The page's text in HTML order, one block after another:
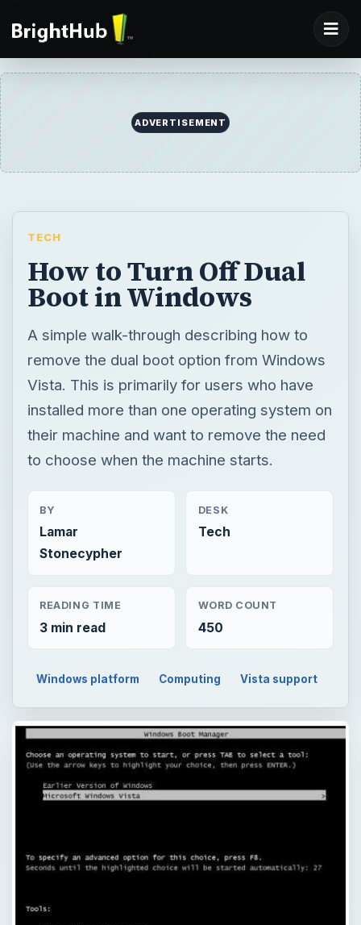
ADVERTISEMENT
TECH
How to Turn Off Dual
Boot in Windows
A simple walk-through describing how to
remove the dual boot option from Windows
Vista. This is primarily for users who have
installed more than one operating system on
their machine and want to remove the need
to choose when the machine starts.
BY
Lamar
Stonecypher
DESK
Tech
READING TIME
3 min read
WORD COUNT
450
Windows platform Computing Vista support